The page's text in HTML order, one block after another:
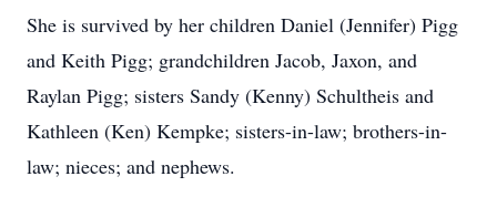
She is survived by her children Daniel (Jennifer) Pigg
and Keith Pigg; grandchildren Jacob, Jaxon, and
Raylan Pigg; sisters Sandy (Kenny) Schultheis and
Kathleen (Ken) Kempke; sisters-in-law; brothers-in-
law; nieces; and nephews.